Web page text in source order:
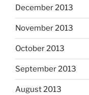
December 2013
November 2013
October 2013
September 2013
August 2013